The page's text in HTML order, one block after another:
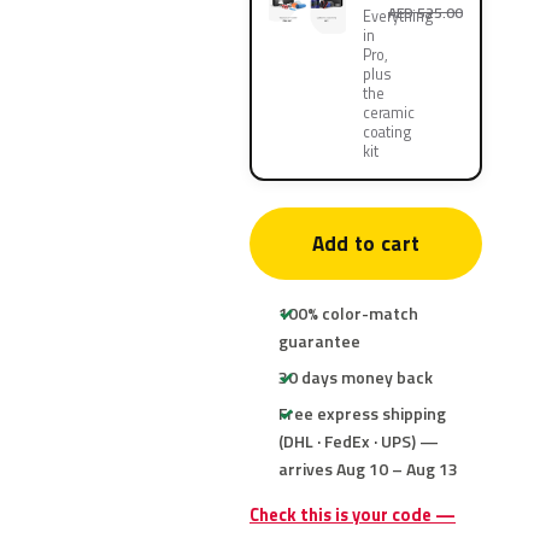
Everything
in
Pro,
plus
the
ceramic
coating
kit
AED 525.00
Add to cart
100% color-match
guarantee
30 days money back
Free express shipping
(DHL · FedEx · UPS) —
arrives Aug 10 – Aug 13
Check this is your code —